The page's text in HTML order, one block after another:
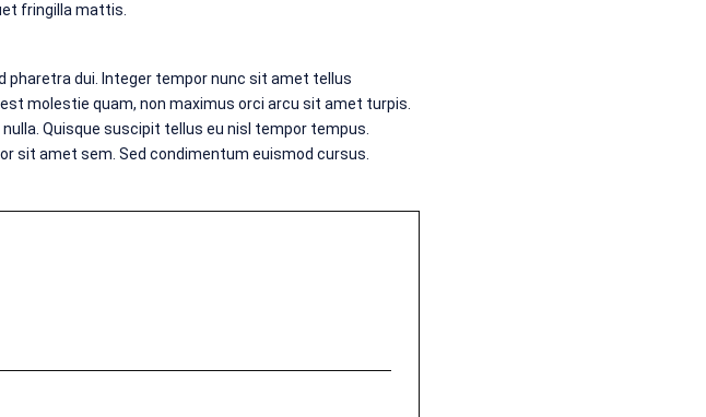
fringilla mattis.
pharetra dui. Integer tempor nunc sit amet tellus
molestie quam, non maximus orci arcu sit amet turpis.
Quisque suscipit tellus eu nisl tempor tempus.
sit amet sem. Sed condimentum euismod cursus.